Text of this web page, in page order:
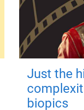
Just the
biopics